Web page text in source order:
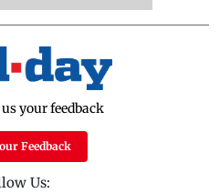
your feedback
Feedback
Us: